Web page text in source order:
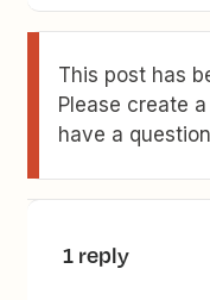
This post has
Please create
have a
1 reply